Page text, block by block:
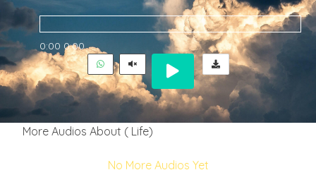
0:00 0:00
More Audios About ( Life)
No More Audios Yet